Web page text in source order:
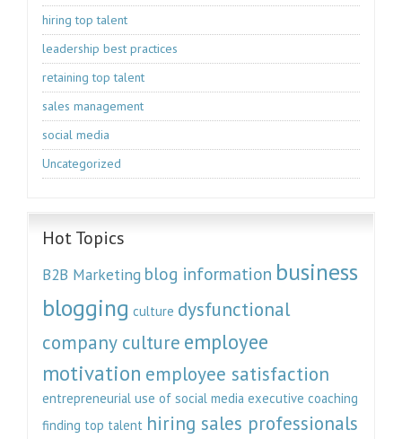
hiring top talent
leadership best practices
retaining top talent
sales management
social media
Uncategorized
Hot Topics
B2B Marketing blog information business
blogging culture dysfunctional
company culture employee
motivation employee satisfaction
entrepreneurial use of social media executive coaching
finding top talent hiring sales professionals